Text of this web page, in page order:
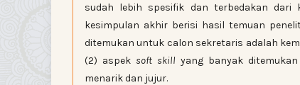
sudah lebih spesifik dan terbedakan dari
kesimpulan akhir berisi hasil temuan
ditemukan untuk calon sekretaris adalah
(2) aspek soft skill yang banyak
menarik dan jujur.